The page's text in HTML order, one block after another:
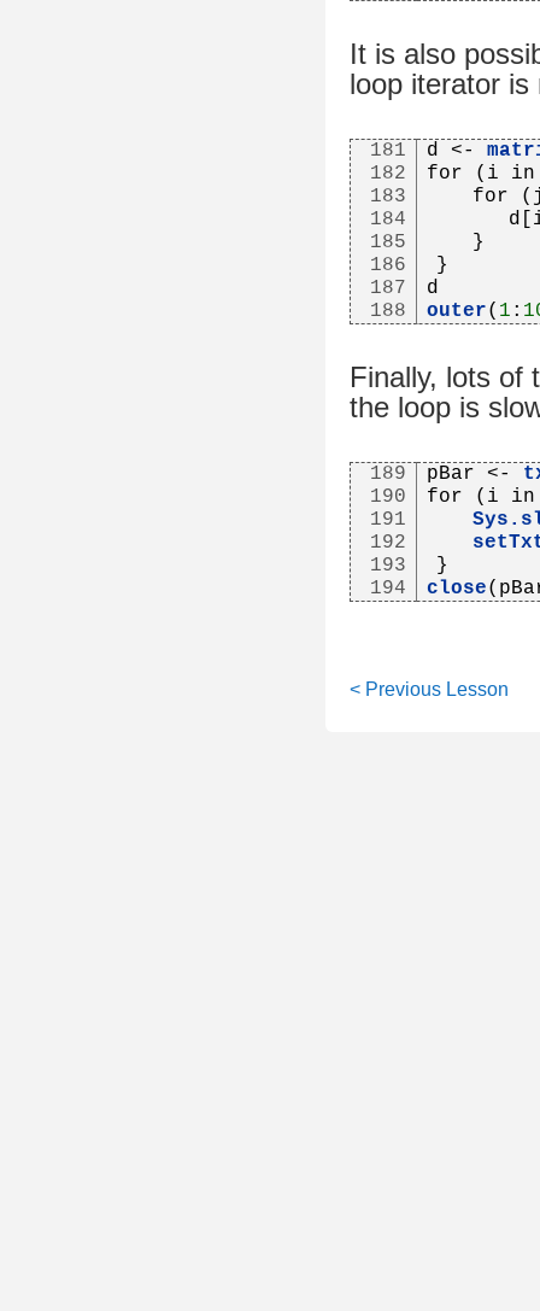
It is also
loop iterator
181
182
183
184
185
186
187
188
d <-
for (i
for
d[i,
}
}
d
outer( 1 :
Finally, lots of
the loop is
189
190
191
192
193
194
pBar <-
for (i
}
close
< Previous Lesson